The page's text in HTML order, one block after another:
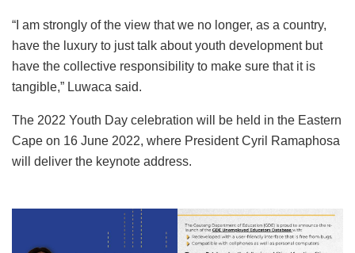
“I am strongly of the view that we no longer, as a country,
have the luxury to just talk about youth development but
have the collective responsibility to make sure that it is
tangible,” Luwaca said.
The 2022 Youth Day celebration will be held in the Eastern
Cape on 16 June 2022, where President Cyril Ramaphosa
will deliver the keynote address.